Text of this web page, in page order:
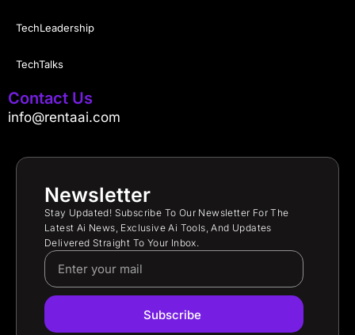
TechLeadership
TechTalks
Contact Us
info@rentaai.com
Newsletter
Stay Updated! Subscribe To Our Newsletter For The
Latest Ai News, Exclusive Ai Tools, And Updates
Delivered Straight To Your Inbox.
Subscribe